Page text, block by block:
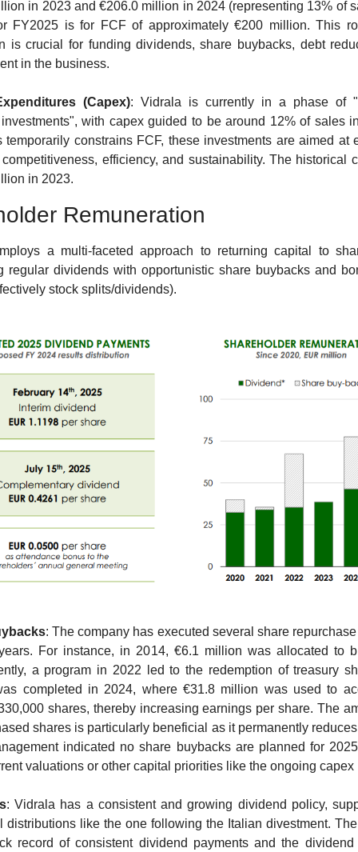
in 2023 and €206.0 million in 2024 (representing 13% of
FY2025 is for FCF of approximately €200 million. This
is crucial for funding dividends, share buybacks, debt
in the business.
(Capex): Vidrala is currently in a phase of
with capex guided to be around 12% of sales
temporarily constrains FCF, these investments are aimed at
efficiency, and sustainability. The historical
in 2023.
Remuneration
a multi-faceted approach to returning capital to
regular dividends with opportunistic share buybacks and
stock splits/dividends).
: The company has executed several share
For instance, in 2014, €6.1 million was allocated to
a program in 2022 led to the redemption of treasury
completed in 2024, where €31.8 million was used to
shares, thereby increasing earnings per share. The
shares is particularly beneficial as it permanently
indicated no share buybacks are planned for
valuations or other capital priorities like the ongoing capex
: Vidrala has a consistent and growing dividend policy,
distributions like the one following the Italian divestment.
record of consistent dividend payments and the